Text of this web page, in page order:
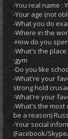
-You real name :
-Your age (not
-What you do
-Where in the
-How do you
-What's the
:gym
-Do you like
-What're your
strong hold
-What're your
-What's the most
be a reason)
-Your social
(Facebook/